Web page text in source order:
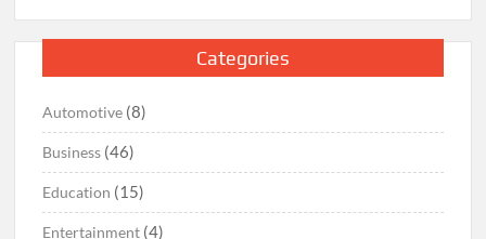
Categories
Automotive (8)
Business (46)
Education (15)
Entertainment (4)